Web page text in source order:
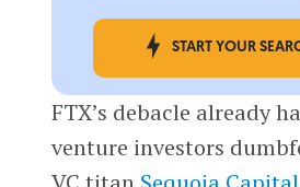
START YOUR
FTX’s debacle already
venture investors